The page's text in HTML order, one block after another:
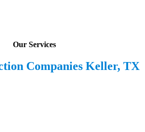
Our Services
Companies Keller, TX